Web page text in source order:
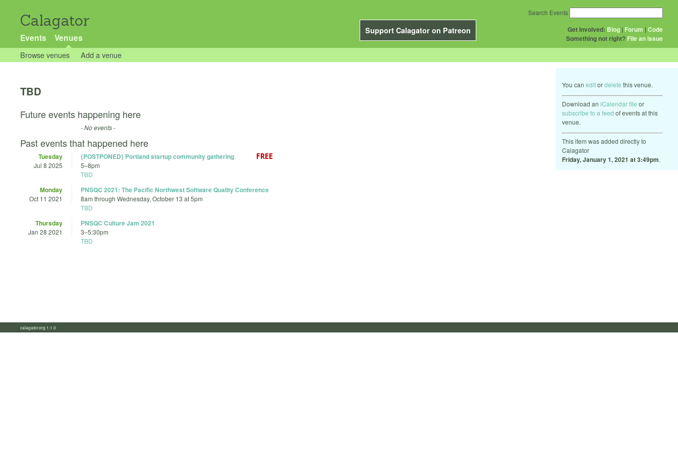
Calagator
Support Calagator on Patreon
Events Venues
Get Involved: Blog | Forum |Code
Something not right? File an issue
Search Events
Browse venues Add a venue
You can editordelete this venue.
Download an iCalendar file or
subscribe to a feed of events at this
venue.
This item was added directly to
Calagator
Friday, January 1, 2021 at 3:49pm.
TBD
Future events happening here
- No events -
Past events that happened here
Tuesday
Jul 8 2025
{POSTPONED} Portland startup community gathering
5–8pm
TBD
Monday
Oct 11 2021
PNSQC 2021: The Pacific Northwest Software Quality Conference
8am through Wednesday, October 13 at 5pm
TBD
Thursday
Jan 28 2021
PNSQC Culture Jam 2021
3–5:30pm
TBD
calagator.org 1.1.0